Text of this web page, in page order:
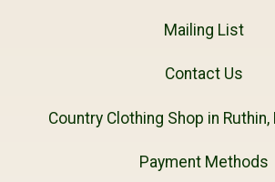
Mailing List
Contact Us
Country Clothing Shop in
Payment Methods